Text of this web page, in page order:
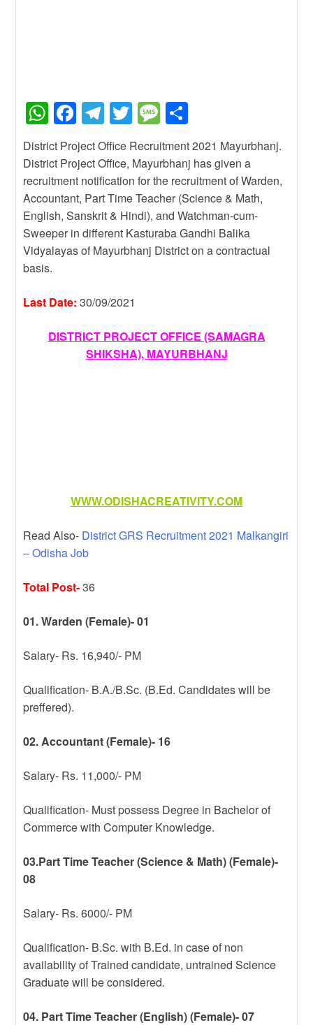
W
h
at
s
A
p
p
F
a
c
e
b
o
o
T
el
e
gr
a
m
T
wi
tt
er
M
e
ss
a
g
e
h
ar
e
District Project Office Recruitment 2021 Mayurbhanj.
District Project Office, Mayurbhanj has given a
recruitment notification for the recruitment of Warden,
Accountant, Part Time Teacher (Science & Math,
English, Sanskrit & Hindi), and Watchman-cum-
Sweeper in different Kasturaba Gandhi Balika
Vidyalayas of Mayurbhanj District on a contractual
basis.
Last Date: 30/09/2021
DISTRICT PROJECT OFFICE (SAMAGRA
SHIKSHA), MAYURBHANJ
WWW.ODISHACREATIVITY.COM
Read Also- District GRS Recruitment 2021 Malkangiri
– Odisha Job
Total Post-36
01. Warden (Female)- 01
Salary- Rs. 16,940/- PM
Qualification- B.A./B.Sc. (B.Ed. Candidates will be
preffered).
02. Accountant (Female)- 16
Salary- Rs. 11,000/- PM
Qualification- Must possess Degree in Bachelor of
Commerce with Computer Knowledge.
03.Part Time Teacher (Science & Math) (Female)-
08
Salary- Rs. 6000/- PM
Qualification- B.Sc. with B.Ed. in case of non
availability of Trained candidate, untrained Science
Graduate will be considered.
04. Part Time Teacher (English) (Female)- 07